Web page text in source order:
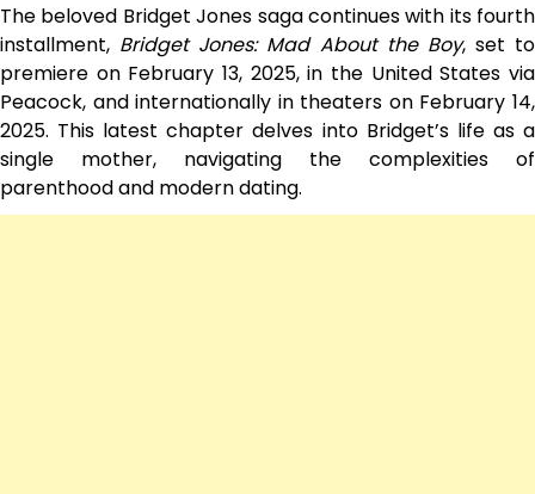
The beloved Bridget Jones saga continues with its fourth
installment, Bridget Jones: Mad About the Boy, set to
premiere on February 13, 2025, in the United States via
Peacock, and internationally in theaters on February 14,
2025. This latest chapter delves into Bridget’s life as a
single mother, navigating the complexities of
parenthood and modern dating.